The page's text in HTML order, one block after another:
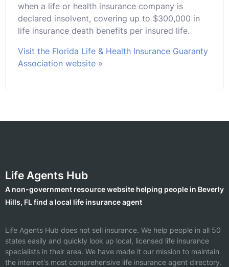
when a life or health insurance company is
declared insolvent, covering up to $300,000 in
life insurance death benefits per insured life.
Visit the Florida Life & Health Insurance Guaranty
Association website »
Life Agents Hub
A non-government resource website helping people in Beverly
Hills, FL find a local life insurance agent
Life Agents Hub does not sell insurance. We help people in all 50
states easily and quickly look up local, licensed life insurance
specialists in their area. We have made it our mission to maintain
the internet's most comprehensive life insurance agent directory.